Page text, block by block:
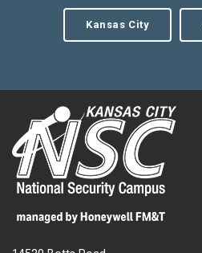
Kansas City